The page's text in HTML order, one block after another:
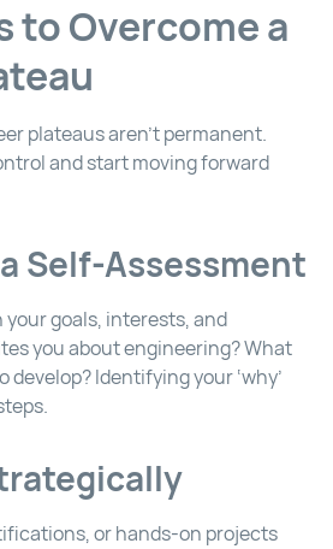
to Overcome a
plateaus aren’t permanent.
and start moving forward
Self-Assessment
goals, interests, and
you about engineering? What
develop? Identifying your ‘why’
or hands-on projects